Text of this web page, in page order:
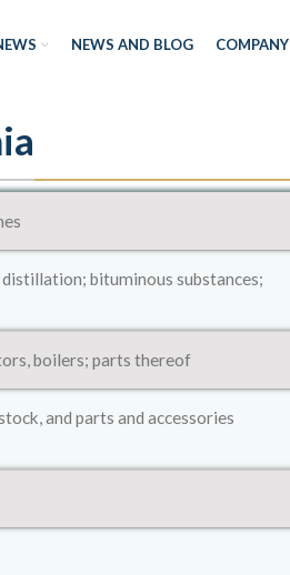
NEWS AND BLOG COMPANY
bituminous substances;
boilers; parts thereof
and parts and accessories